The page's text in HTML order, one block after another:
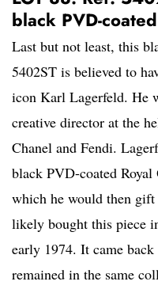
black PVD-
Last but not least, this
5402ST is believed to
icon Karl Lagerfeld. He
creative director at the
Chanel and Fendi.
black PVD-coated
which he would then
likely bought this piece
early 1974. It came
remained in the same